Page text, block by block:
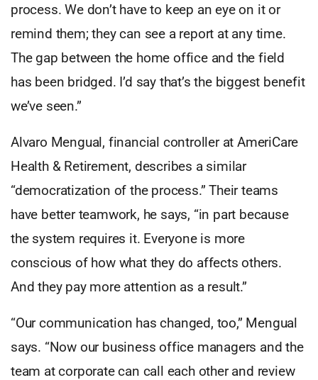
process. We don’t have to keep an eye on it or
remind them; they can see a report at any time.
The gap between the home office and the field
has been bridged. I’d say that’s the biggest benefit
we’ve seen.”
Alvaro Mengual, financial controller at AmeriCare
Health & Retirement, describes a similar
“democratization of the process.” Their teams
have better teamwork, he says, “in part because
the system requires it. Everyone is more
conscious of how what they do affects others.
And they pay more attention as a result.”
“Our communication has changed, too,” Mengual
says. “Now our business office managers and the
team at corporate can call each other and review